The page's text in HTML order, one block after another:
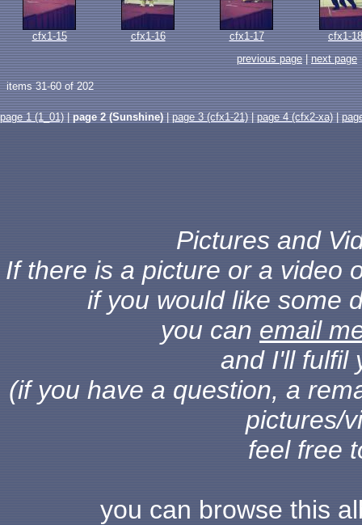
cfx1-15 cfx1-16 cfx1-17
cfx1-18
previous page|next page
items 31-60 of 202
page 1 (1_01)|page 2 (Sunshine)|page 3 (cfx1-21)|page 4 (cfx2-xa)|
Pictures and
If there is a picture or a video
if you would like some
you can email
and I'll fulfil
(if you have a question, a
pictures/
feel free
you can browse this